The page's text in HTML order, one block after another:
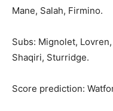
Mane, Salah, Firmino.
Subs: Mignolet,
Shaqiri, Sturridge.
Score prediction: